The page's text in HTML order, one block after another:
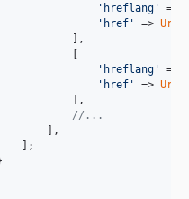
'hreflang'
=>
'href'
=> Url
],
[
'hreflang'
=>
'href'
=> Url
],
//...
],
];